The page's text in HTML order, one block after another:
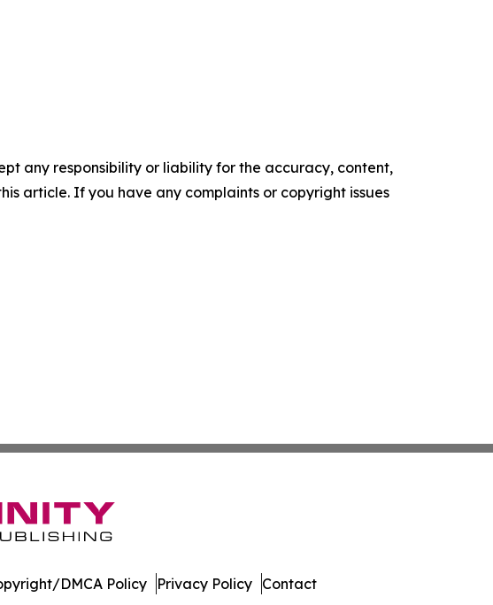
any responsibility or liability for the accuracy, content,
article. If you have any complaints or copyright issues
DMCA Policy Privacy Policy Contact